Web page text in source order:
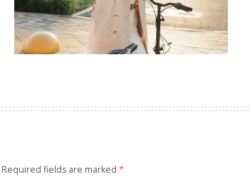
Required fields are marked *